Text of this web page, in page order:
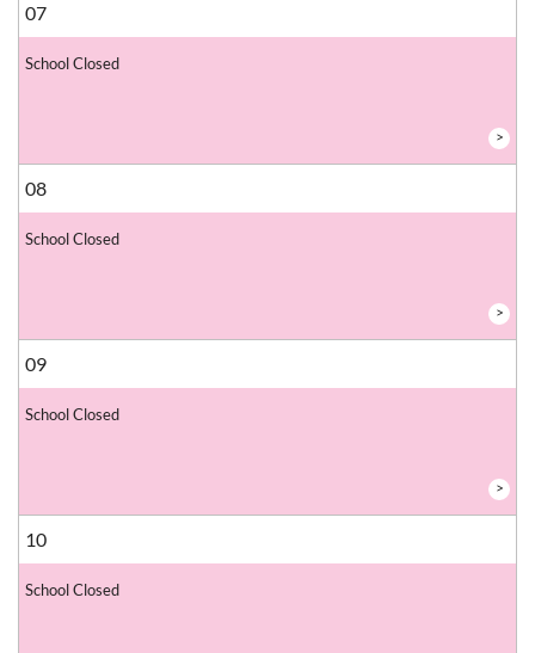
07
School Closed
>
08
School Closed
>
09
School Closed
>
10
School Closed